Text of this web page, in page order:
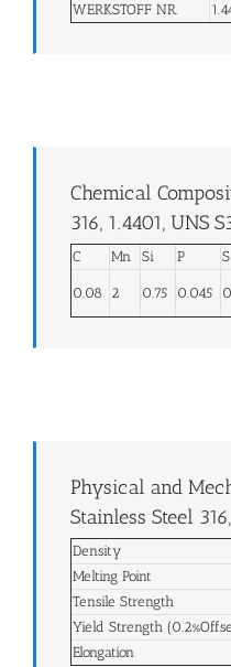
WERKSTOFF NR.
Chemical
316, 1.4401, UNS
C Mn Si P S
0.08 2 0.75 0.045
Physical and
Stainless Steel
Density
Melting Point
Tensile Strength
Yield Strength
Elongation